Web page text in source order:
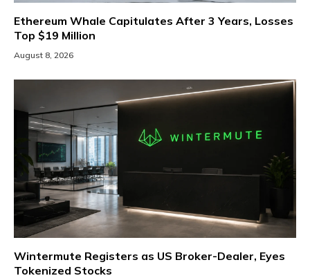
Ethereum Whale Capitulates After 3 Years, Losses
Top $19 Million
August 8, 2026
Wintermute Registers as US Broker-Dealer, Eyes
Tokenized Stocks